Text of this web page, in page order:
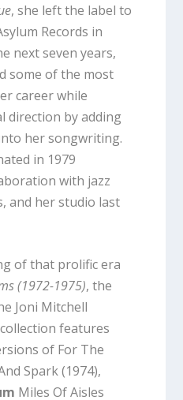
, she left the label to
Records in
next seven years,
some of the most
career while
direction by adding
her songwriting.
in 1979
with jazz
and her studio last
of that prolific era
(1972-1975), the
Joni Mitchell
features
of For The
Spark (1974),
Miles Of Aisles